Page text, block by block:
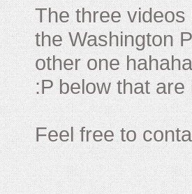
The three
the Washington
other one
:P below that
Feel free to